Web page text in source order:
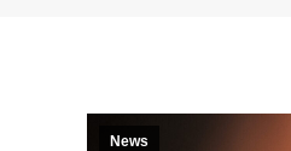
News